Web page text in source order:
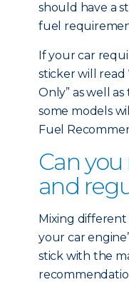
should have a
fuel
If your car
sticker will read
Only” as well
some models
Fuel
Can
and
Mixing different
your car
stick with the